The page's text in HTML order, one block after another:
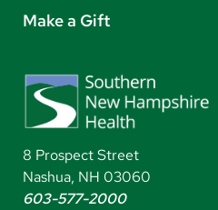
Make a Gift
8 Prospect Street
Nashua, NH 03060
603-577-2000